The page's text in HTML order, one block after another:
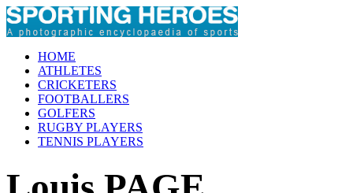
HOME
ATHLETES
CRICKETERS
FOOTBALLERS
GOLFERS
RUGBY PLAYERS
TENNIS PLAYERS